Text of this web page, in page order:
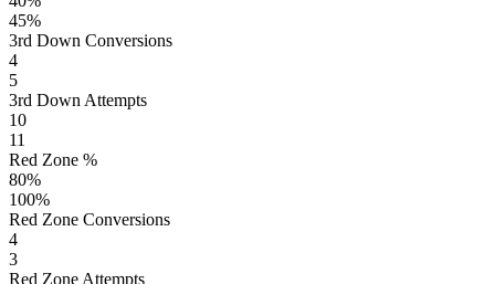
45%
3rd Down Conversions
4
5
3rd Down Attempts
10
11
Red Zone %
80%
100%
Red Zone Conversions
4
3
Red Zone Attempts